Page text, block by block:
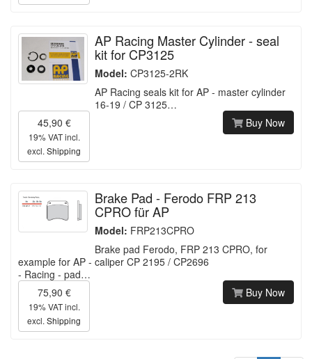
AP Racing Master Cylinder - seal
kit for CP3125
Model: CP3125-2RK
AP Racing seals kit for AP - master cylinder
16-19 / CP 3125…
45,90 €
19% VAT incl.
excl. Shipping
Buy Now
Brake Pad - Ferodo FRP 213
CPRO für AP
Model: FRP213CPRO
Brake pad Ferodo, FRP 213 CPRO, for
example for AP - caliper CP 2195 / CP2696
- Racing - pad…
75,90 €
19% VAT incl.
excl. Shipping
Buy Now